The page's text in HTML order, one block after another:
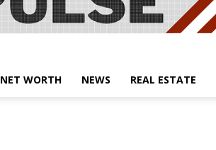
NET WORTH NEWS REAL ESTATE